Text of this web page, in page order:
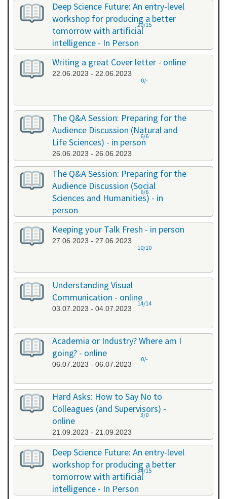
Deep Science Future: An entry-level
workshop for producing a better
tomorrow with artificial
intelligence - In Person
20.06.2023 - 20.06.2023
20/15
Writing a great Cover letter - online
22.06.2023 - 22.06.2023
0/-
The Q&A Session: Preparing for the
Audience Discussion (Natural and
Life Sciences) - in person
26.06.2023 - 26.06.2023
6/6
The Q&A Session: Preparing for the
Audience Discussion (Social
Sciences and Humanities) - in
person
26.06.2023 - 26.06.2023
6/6
Keeping your Talk Fresh - in person
27.06.2023 - 27.06.2023
10/10
Understanding Visual
Communication - online
03.07.2023 - 04.07.2023
14/14
Academia or Industry? Where am I
going? - online
06.07.2023 - 06.07.2023
0/-
Hard Asks: How to Say No to
Colleagues (and Supervisors) -
online
21.09.2023 - 21.09.2023
3/0
Deep Science Future: An entry-level
workshop for producing a better
tomorrow with artificial
intelligence - In Person
34/15